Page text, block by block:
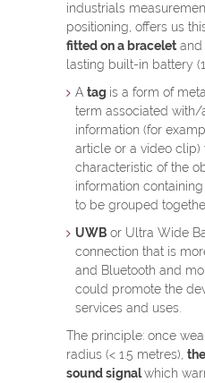
industrials
positioning, offers us
fitted on a bracelet
lasting built-in battery
A tag is a form of
term associated with/
information (for
article or a video clip)
characteristic of the
information
to be grouped
UWB or Ultra Wide
connection that is
and Bluetooth and
could promote the
services and uses.
The principle: once
radius (< 1.5 metres),
sound signalwhich